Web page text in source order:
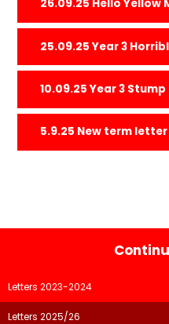
5.9.25 New term letter
Letters 2023-2024
Letters 2025/26